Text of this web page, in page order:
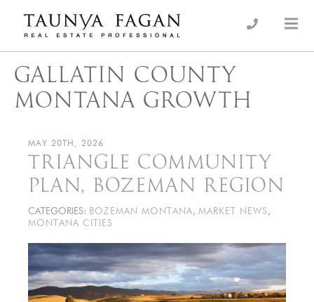
content
Taunya Fagan
Luxury Real Estate, giving you the advantage…
GALLATIN COUNTY
MONTANA GROWTH
MAY 20TH, 2026
TRIANGLE COMMUNITY
PLAN, BOZEMAN REGION
CATEGORIES: BOZEMAN MONTANA, MARKET NEWS,
MONTANA CITIES